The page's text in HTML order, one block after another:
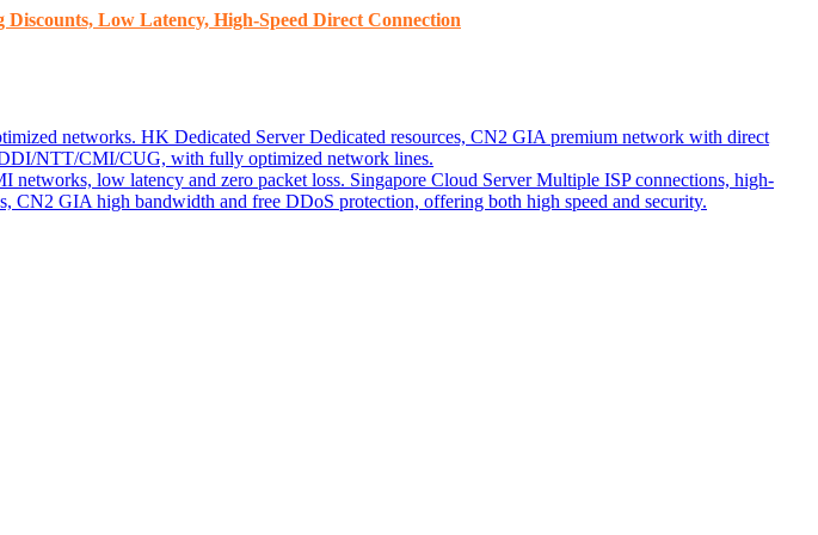
Low Latency, High-Speed ​​Direct Connection
networks. HK Dedicated Server Dedicated resources, CN2 GIA premium network with direct
NTT/CMI/CUG, with fully optimized network lines.
networks, low latency and zero packet loss. Singapore Cloud Server Multiple ISP connections, high-
CN2 GIA high bandwidth and free DDoS protection, offering both high speed and security.